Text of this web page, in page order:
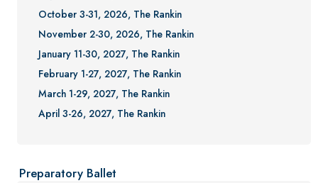
October 3-31, 2026, The Rankin
November 2-30, 2026, The Rankin
January 11-30, 2027, The Rankin
February 1-27, 2027, The Rankin
March 1-29, 2027, The Rankin
April 3-26, 2027, The Rankin
Preparatory Ballet